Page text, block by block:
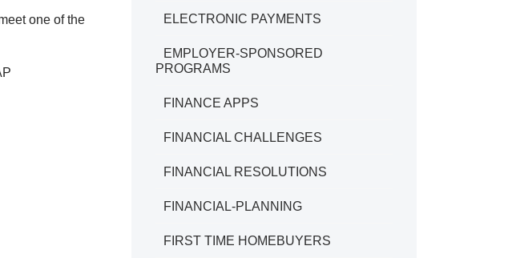
one of the
ELECTRONIC PAYMENTS
EMPLOYER-SPONSORED
PROGRAMS
FINANCE APPS
FINANCIAL CHALLENGES
FINANCIAL RESOLUTIONS
FINANCIAL-PLANNING
FIRST TIME HOMEBUYERS